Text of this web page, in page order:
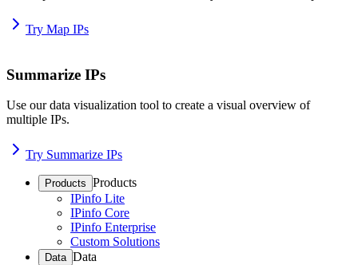
Try Map IPs
Summarize IPs
Use our data visualization tool to create a visual overview of
multiple IPs.
Try Summarize IPs
Products Products
IPinfo Lite
IPinfo Core
IPinfo Enterprise
Custom Solutions
Data Data